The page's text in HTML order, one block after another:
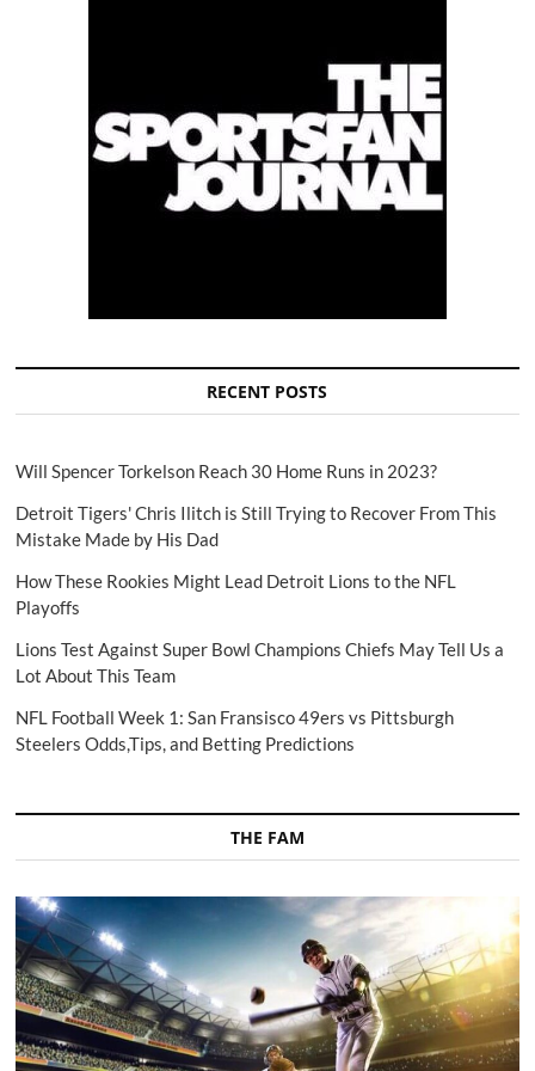
RECENT POSTS
Will Spencer Torkelson Reach 30 Home Runs in 2023?
Detroit Tigers' Chris Ilitch is Still Trying to Recover From This
Mistake Made by His Dad
How These Rookies Might Lead Detroit Lions to the NFL
Playoffs
Lions Test Against Super Bowl Champions Chiefs May Tell Us a
Lot About This Team
NFL Football Week 1: San Fransisco 49ers vs Pittsburgh
Steelers Odds,Tips, and Betting Predictions
THE FAM